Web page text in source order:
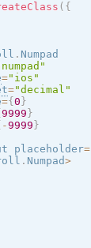
( {
. Numpad
=" ios "
="decimal"
={ 0 }
9999 }
-9999 }
placeholder=
. Numpad>